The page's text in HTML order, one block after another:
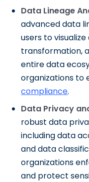
Data Lineage
advanced data
users to
transformation,
entire data
organizations to
compliance.
Data Privacy
robust data
including data
and data
organizations
and protect